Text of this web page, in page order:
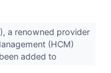
a renowned provider
(HCM)
added to